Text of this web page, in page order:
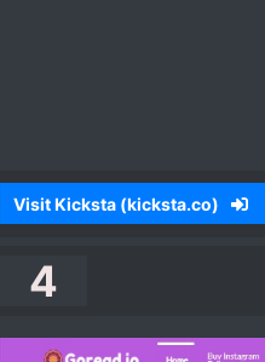
Visit Kicksta (kicksta.co)
4